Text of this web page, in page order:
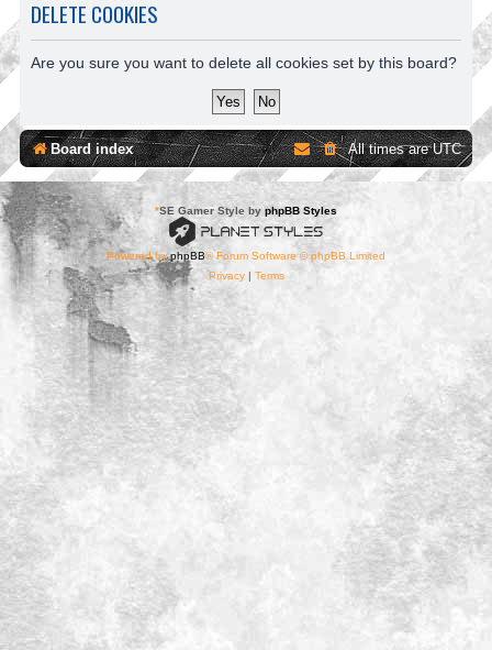
DELETE COOKIES
Are you sure you want to delete all cookies set by this board?
Board index All times areUTC
*SE Gamer Style by phpBB Styles
Powered byphpBB® Forum Software © phpBB Limited
Privacy| Terms